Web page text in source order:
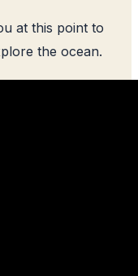
at this point to
the ocean.